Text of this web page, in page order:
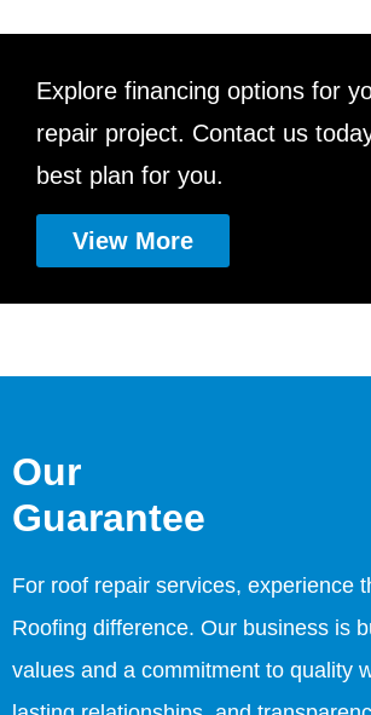
Explore financing options for
repair project. Contact us
best plan for you.
View More
Our
Guarantee
For roof repair services, experience
Roofing difference. Our business is
values and a commitment to quality